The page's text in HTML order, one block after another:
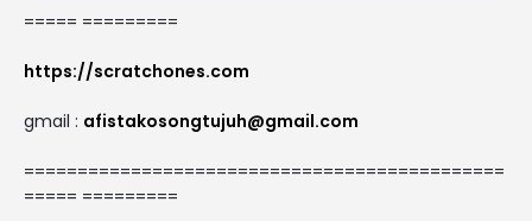
===== =========
https://scratchones.com
gmail : afistakosongtujuh@gmail.com
=============================================
===== =========